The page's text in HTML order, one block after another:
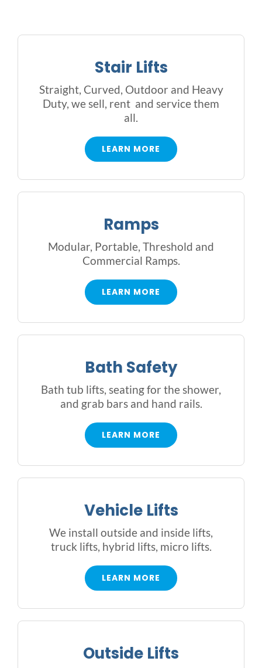
About
Showroom
Accessibility Store
FAQ
Rental & Used
Stair Lifts
Straight, Curved, Outdoor and Heavy
Duty, we sell, rent and service them
all.
LEARN MORE
Ramps
Modular, Portable, Threshold and
Commercial Ramps.
LEARN MORE
Bath Safety
Bath tub lifts, seating for the shower,
and grab bars and hand rails.
LEARN MORE
Vehicle Lifts
We install outside and inside lifts,
truck lifts, hybrid lifts, micro lifts.
LEARN MORE
Outside Lifts